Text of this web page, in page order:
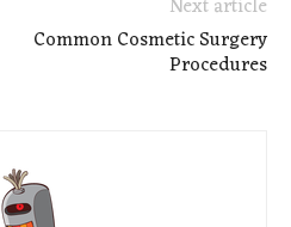
Common Cosmetic Surgery
Procedures